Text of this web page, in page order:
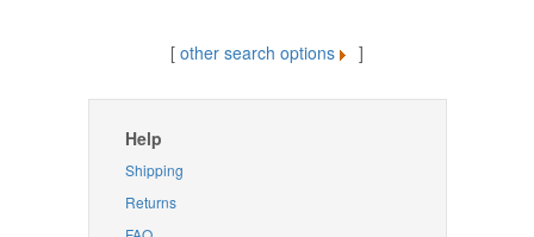
[ other search options ]
Help
Shipping
Returns